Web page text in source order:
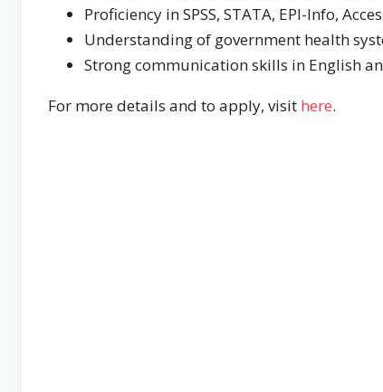
Proficiency in SPSS, STATA, EPI-Info,
Understanding of government health
Strong communication skills in English
For more details and to apply, visit here.